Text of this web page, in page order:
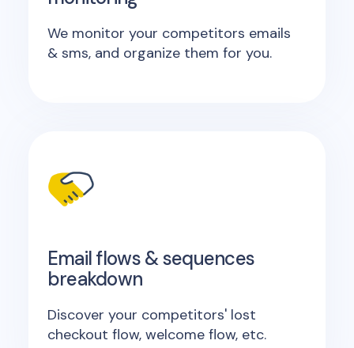
We monitor your competitors emails
& sms, and organize them for you.
Email flows & sequences
breakdown
Discover your competitors' lost
checkout flow, welcome flow, etc.